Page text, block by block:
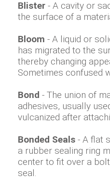
Blister - A cavity or
the surface of a
Bloom - A liquid or
has migrated to the
thereby changing
Sometimes confused
Bond - The union of
adhesives, usually
vulcanized after
Bonded Seals - A flat
a rubber sealing ring
center to fit over a
seal.